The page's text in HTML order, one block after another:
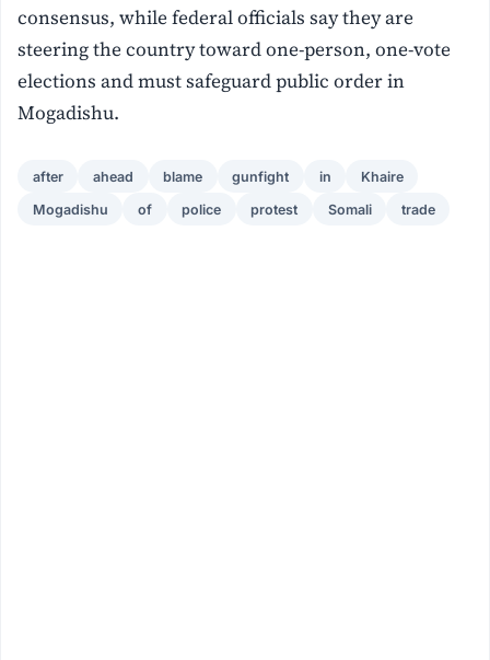
consensus, while federal officials say they are
steering the country toward one-person, one-vote
elections and must safeguard public order in
Mogadishu.
after ahead blame gunfight in Khaire
Mogadishu of police protest Somali trade